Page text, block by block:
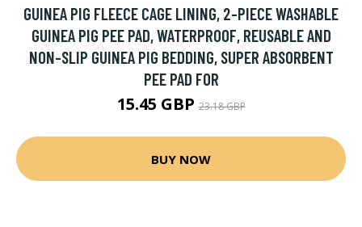
GUINEA PIG FLEECE CAGE LINING, 2-PIECE WASHABLE
GUINEA PIG PEE PAD, WATERPROOF, REUSABLE AND
NON-SLIP GUINEA PIG BEDDING, SUPER ABSORBENT
PEE PAD FOR
15.45 GBP23.18 GBP
BUY NOW